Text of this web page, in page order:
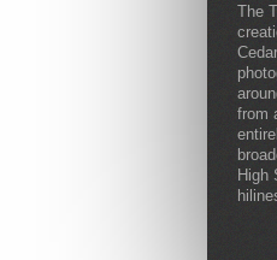
The
from
High